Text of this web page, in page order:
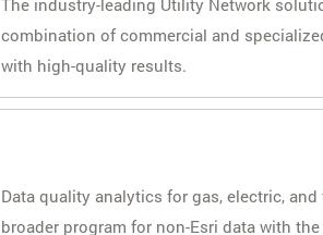
combination of commercial and
with high-quality results.
Data quality analytics for gas, electric,
broader program for non-Esri data with